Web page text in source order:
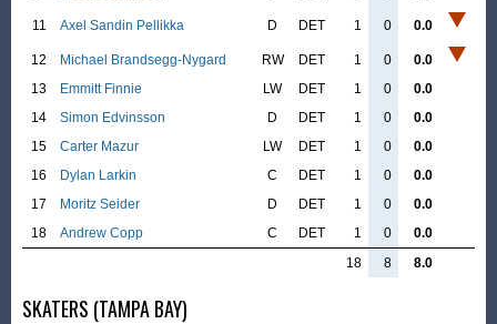
11 Axel Sandin Pellikka D DET 1 0 0.0
12 Michael Brandsegg-Nygard RW DET 1 0
0.0
13
Emmitt Finnie LW DET 1 0
0.0
14
Simon Edvinsson D DET 1 0
0.0
15
Carter Mazur LW DET 1 0
0.0
16
Dylan Larkin C DET 1 0
0.0
17
Moritz Seider D DET 1 0
0.0
18
Andrew Copp C DET 1 0
0.0
18
8 8.0
SKATERS (TAMPA BAY)